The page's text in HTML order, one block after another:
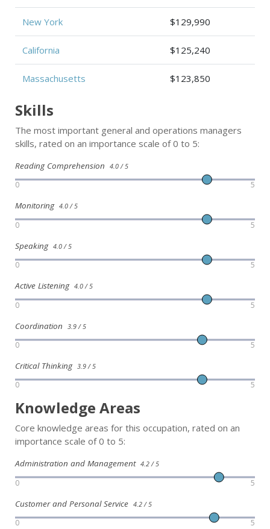
New York $129,990
California $125,240
Massachusetts $123,850
Skills
The most important general and operations managers
skills, rated on an importance scale of 0 to 5:
Reading Comprehension 4.0 / 5
0 5
Monitoring 4.0 / 5
0 5
Speaking 4.0 / 5
0 5
Active Listening 4.0 / 5
0 5
Coordination 3.9 / 5
0 5
Critical Thinking 3.9 / 5
0 5
Knowledge Areas
Core knowledge areas for this occupation, rated on an
importance scale of 0 to 5:
Administration and Management 4.2 / 5
0 5
Customer and Personal Service 4.2 / 5
0 5